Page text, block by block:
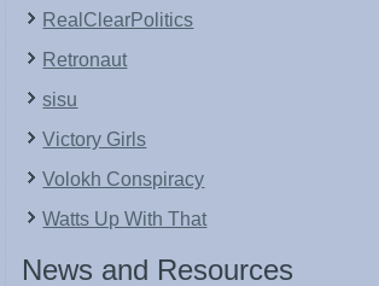
RealClearPolitics
Retronaut
sisu
Victory Girls
Volokh Conspiracy
Watts Up With That
News and Resources